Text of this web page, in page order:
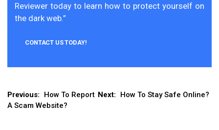
Reviewer today to learn how to protect yourself on
the dark web.”
CONTACT US TODAY!
Post
navigation
Next: How To Stay Safe Online?
Previous:
How To Report
A Scam Website?